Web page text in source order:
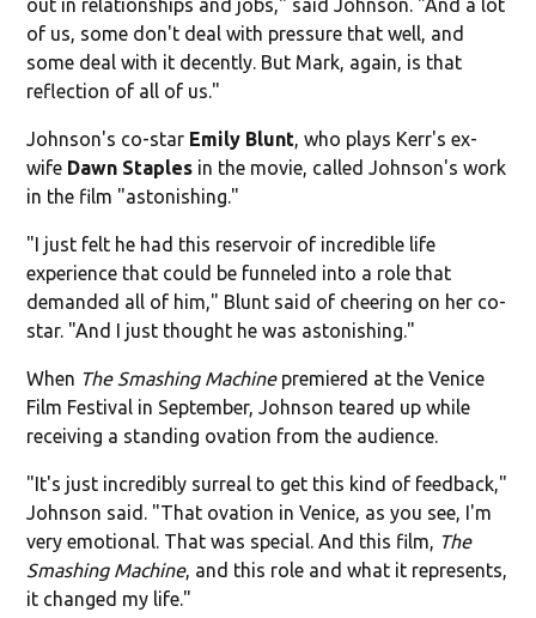
of us, some don't deal with pressure that well, and
some deal with it decently. But Mark, again, is that
reflection of all of us."
Johnson's co-star Emily Blunt , who plays Kerr's ex-
wife Dawn Staples in the movie, called Johnson's work
in the film "astonishing."
"I just felt he had this reservoir of incredible life
experience that could be funneled into a role that
demanded all of him," Blunt said of cheering on her co-
star. "And I just thought he was astonishing."
When The Smashing Machinepremiered at the Venice
Film Festival in September, Johnson teared up while
receiving a standing ovation from the audience.
"It's just incredibly surreal to get this kind of feedback,"
Johnson said. "That ovation in Venice, as you see, I'm
very emotional. That was special. And this film, The
Smashing Machine, and this role and what it represents,
it changed my life."